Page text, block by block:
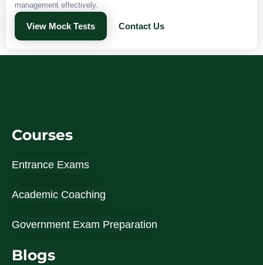
management effectively.
View Mock Tests Contact Us
Courses
Entrance Exams
Academic Coaching
Government Exam Preparation
Blogs